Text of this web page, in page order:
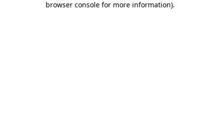
browser console for more information).